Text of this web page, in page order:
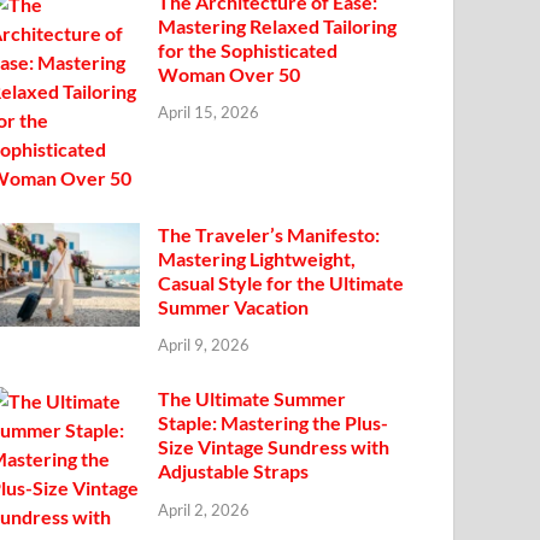
Mastering Relaxed Tailoring
for the Sophisticated
Woman Over 50
April 15, 2026
The Traveler’s Manifesto:
Mastering Lightweight,
Casual Style for the Ultimate
Summer Vacation
April 9, 2026
The Ultimate Summer
Staple: Mastering the Plus-
Size Vintage Sundress with
Adjustable Straps
April 2, 2026